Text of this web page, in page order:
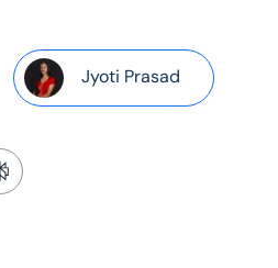
Jyoti Prasad